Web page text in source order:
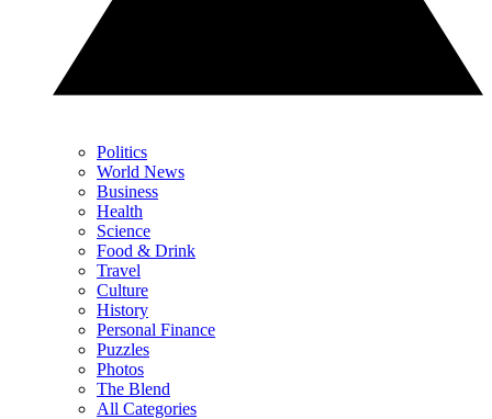
Politics
World News
Business
Health
Science
Food & Drink
Travel
Culture
History
Personal Finance
Puzzles
Photos
The Blend
All Categories